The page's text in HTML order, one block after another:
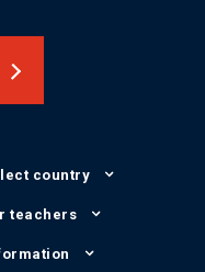
country
teachers